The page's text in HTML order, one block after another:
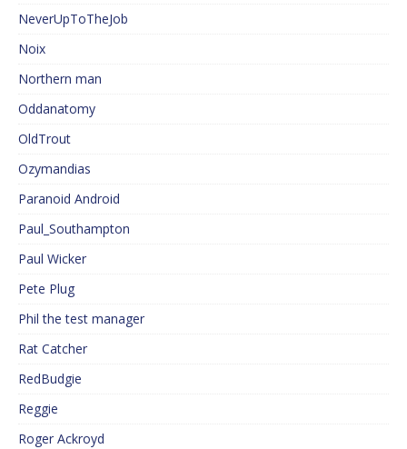
NeverUpToTheJob
Noix
Northern man
Oddanatomy
OldTrout
Ozymandias
Paranoid Android
Paul_Southampton
Paul Wicker
Pete Plug
Phil the test manager
Rat Catcher
RedBudgie
Reggie
Roger Ackroyd